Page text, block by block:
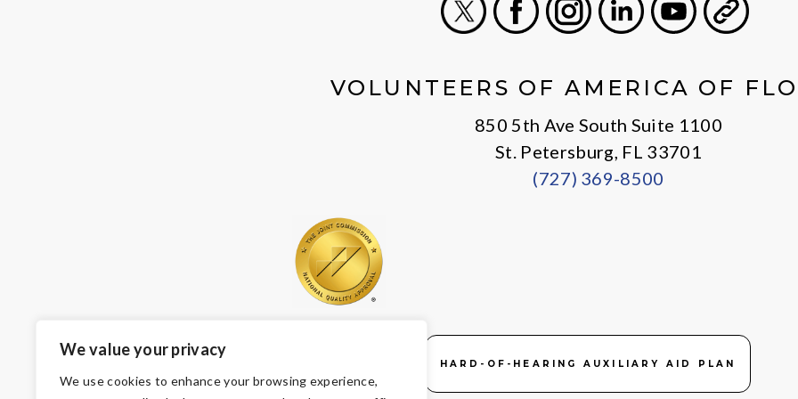
We value your privacy
We use cookies to enhance your browsing experience,
VOLUNTEERS OF AMERICA OF
850 5th Ave South Suite 1100
St. Petersburg, FL 33701
(727) 369-8500
HARD-OF-HEARING AUXILIARY AID PLAN